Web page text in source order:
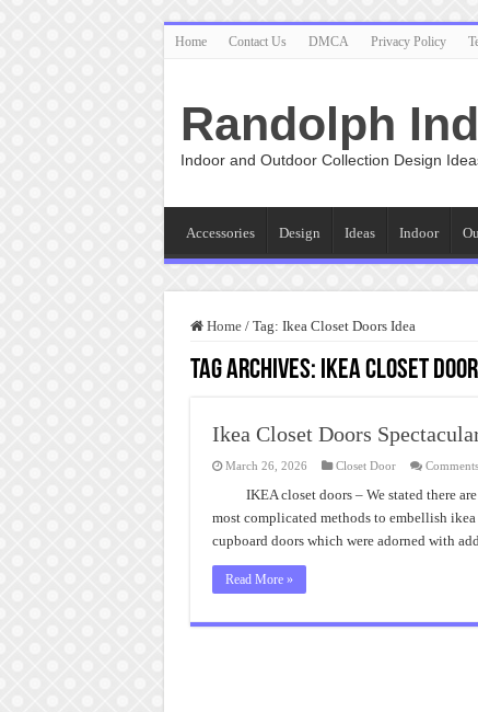
Home Contact Us DMCA Privacy Policy
Randolph
Indoor and Outdoor Collection Design
Accessories Design Ideas Indoor
Home / Tag: Ikea Closet Doors Idea
Tag Archives: Ikea Closet
Ikea Closet Doors
March 26, 2026 Closet Door
IKEA closet doors – We stated there
most complicated methods to embellish
cupboard doors which were adorned with
Read More »